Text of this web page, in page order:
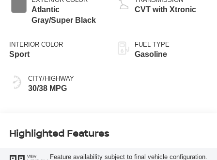
Atlantic
Gray/Super Black
INTERIOR COLOR
Sport
CITY/HIGHWAY
30/38 MPG
CVT with Xtronic
FUEL TYPE
Gasoline
Highlighted Features
VIEW
Feature availability subject to final vehicle configuration.